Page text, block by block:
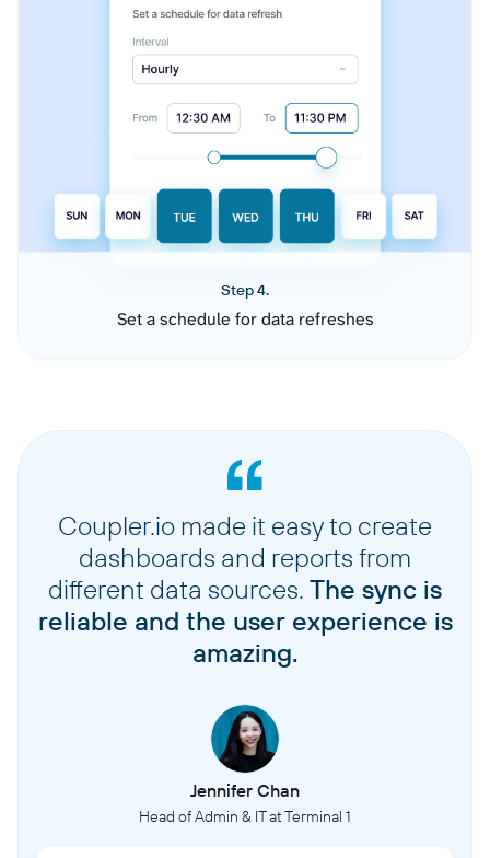
Step 4.
Set a schedule for data refreshes
Coupler.io made it easy to create
dashboards and reports from
different data sources. The sync is
reliable and the user experience is
amazing.
Jennifer Chan
Head of Admin & IT at Terminal 1